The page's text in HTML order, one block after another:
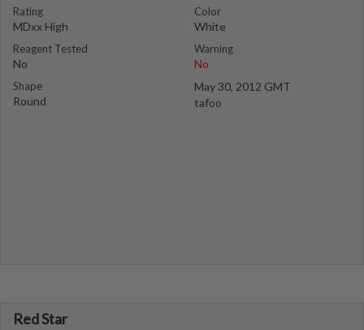
Rating
MDxx High
Reagent Tested
No
Shape
Round
Color
White
Warning
No
May 30, 2012 GMT
tafoo
Red Star